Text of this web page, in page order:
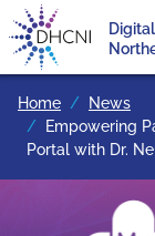
Return to
Home
News
Empowering
Portal with Dr.